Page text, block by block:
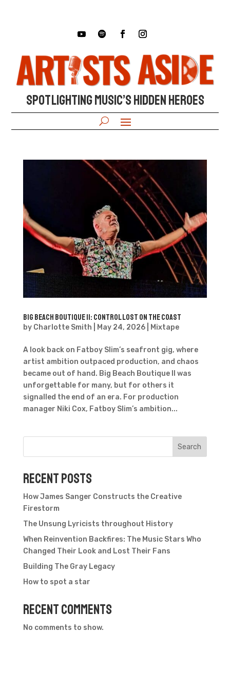
SPOTLIGHTING MUSIC’S HIDDEN HEROES
Big Beach Boutique II: Control Lost on the Coast
by Charlotte Smith May 24, 2026| Mixtape
A look back on Fatboy Slim’s seafront gig, where
artist ambition outpaced production, and chaos
became out of hand. Big Beach Boutique II was
unforgettable for many, but for others it
signalled the end of an era. For production
manager Niki Cox, Fatboy Slim’s ambition...
Search
Recent Posts
How James Sanger Constructs the Creative
Firestorm
The Unsung Lyricists throughout History
When Reinvention Backfires: The Music Stars Who
Changed Their Look and Lost Their Fans
Building The Gray Legacy
How to spot a star
Recent Comments
No comments to show.